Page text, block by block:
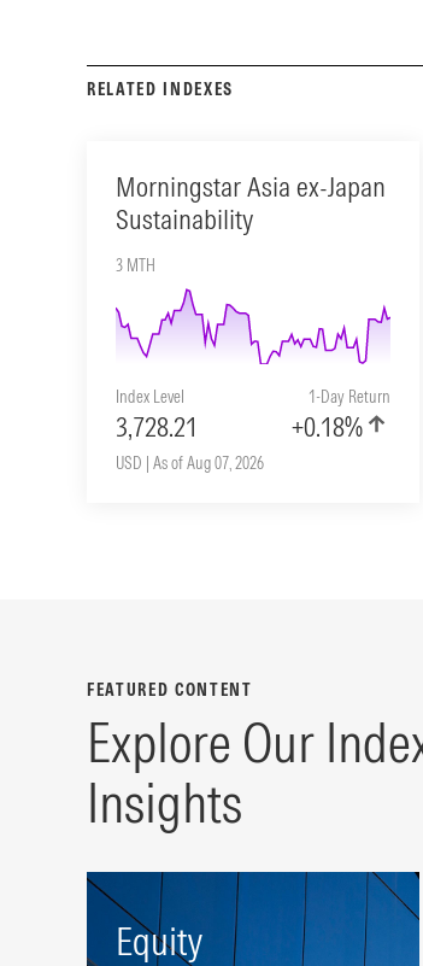
RELATED INDEXES
Morningstar Asia ex-Japan
Sustainability
3 MTH
Index Level
3,728.21
1-Day Return
+0.18%
USD | As of Aug 07, 2026
FEATURED CONTENT
Explore Our
Insights
Equity